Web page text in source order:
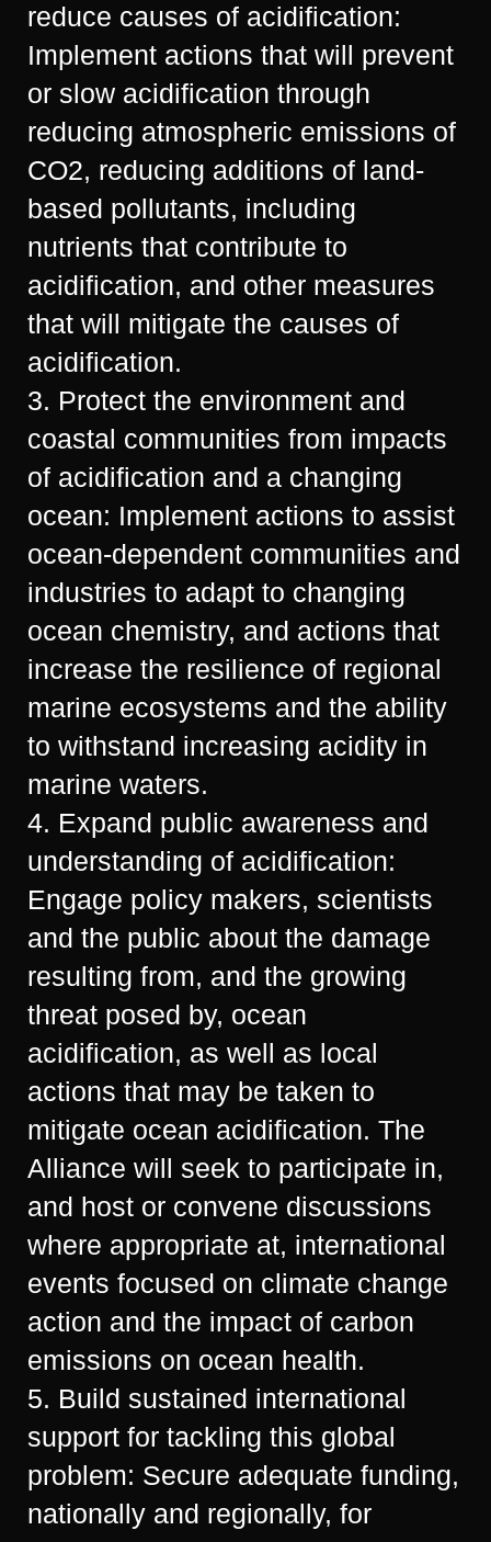
reduce causes of acidification:
Implement actions that will prevent
or slow acidification through
reducing atmospheric emissions of
CO2, reducing additions of land-
based pollutants, including
nutrients that contribute to
acidification, and other measures
that will mitigate the causes of
acidification.
3. Protect the environment and
coastal communities from impacts
of acidification and a changing
ocean: Implement actions to assist
ocean-dependent communities and
industries to adapt to changing
ocean chemistry, and actions that
increase the resilience of regional
marine ecosystems and the ability
to withstand increasing acidity in
marine waters.
4. Expand public awareness and
understanding of acidification:
Engage policy makers, scientists
and the public about the damage
resulting from, and the growing
threat posed by, ocean
acidification, as well as local
actions that may be taken to
mitigate ocean acidification. The
Alliance will seek to participate in,
and host or convene discussions
where appropriate at, international
events focused on climate change
action and the impact of carbon
emissions on ocean health.
5. Build sustained international
support for tackling this global
problem: Secure adequate funding,
nationally and regionally, for